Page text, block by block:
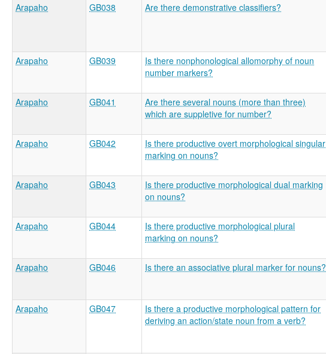
Arapaho
GB038 Are there demonstrative classifiers?
Arapaho
GB039
Is there nonphonological allomorphy of noun
number markers?
Arapaho
GB041
Are there several nouns (more than three)
which are suppletive for number?
Arapaho
GB042
Is there productive overt morphological singular
marking on nouns?
Arapaho
GB043
Is there productive morphological dual marking
on nouns?
Arapaho
GB044
Is there productive morphological plural
marking on nouns?
Arapaho
GB046 Is there an associative plural marker for nouns?
Arapaho
GB047
Is there a productive morphological pattern for
deriving an action/state noun from a verb?